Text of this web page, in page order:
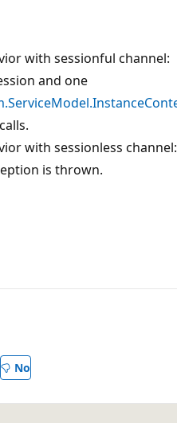
with sessionful channel:
and one
with sessionless channel:
is thrown.
No